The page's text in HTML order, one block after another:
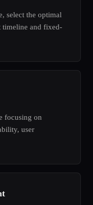
select the optimal
timeline and fixed-
focusing on
user